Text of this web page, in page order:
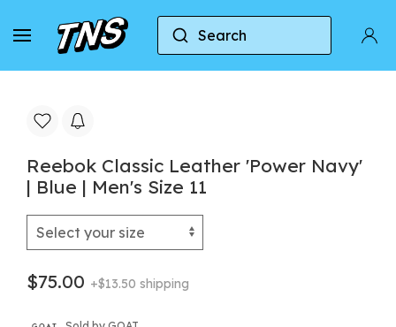
Search
Home Reebok Reebok Classic Reebok
Reebok Classic Leather 'Power Navy'
| Blue | Men's Size 11
$75.00 +$13.50 shipping